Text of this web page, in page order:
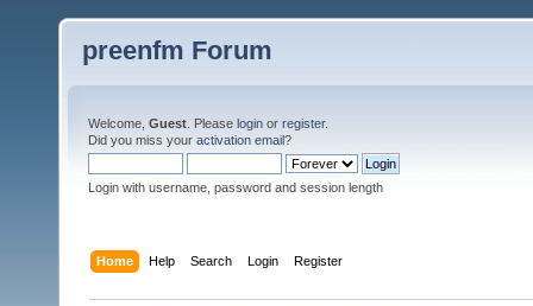
preenfm Forum
Welcome, Guest . Please login or register.
Did you miss your activation email?
Login with username, password and session length
Home Help Search Login Register